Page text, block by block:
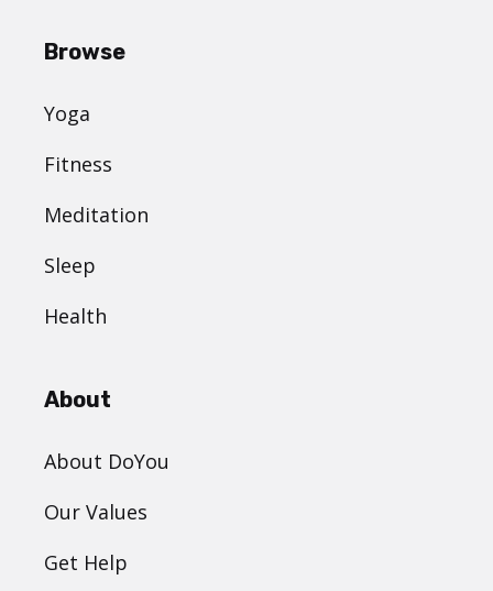
Browse
Yoga
Fitness
Meditation
Sleep
Health
About
About DoYou
Our Values
Get Help